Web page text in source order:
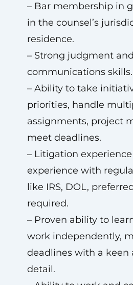
– Bar membership in
in the counsel’s
residence.
– Strong judgment and
communications skills.
– Ability to take
priorities, handle
assignments, project
meet deadlines.
– Litigation
experience with
like IRS, DOL,
required.
– Proven ability to
work independently,
deadlines with a keen
detail.